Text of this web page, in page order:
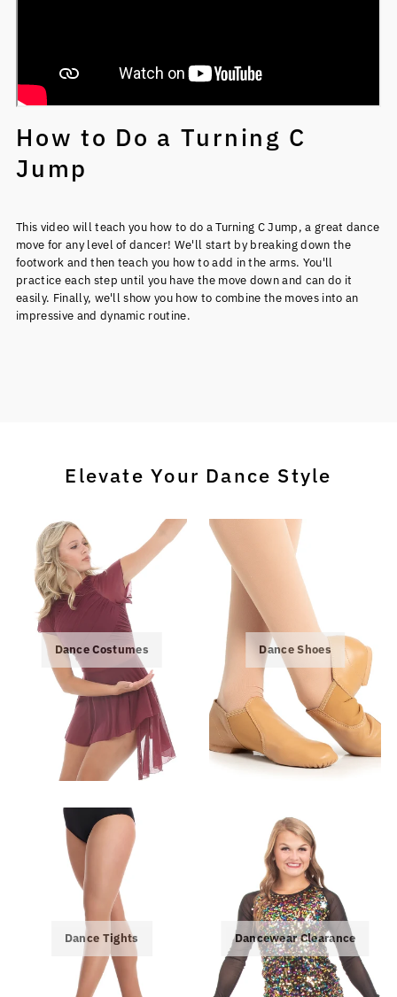
How to Do a Turning C
Jump
This video will teach you how to do a Turning C Jump, a great dance
move for any level of dancer! We'll start by breaking down the
footwork and then teach you how to add in the arms. You'll
practice each step until you have the move down and can do it
easily. Finally, we'll show you how to combine the moves into an
impressive and dynamic routine.
Elevate Your Dance Style
Dance Costumes Dance Shoes
Dance Tights Dancewear Clearance